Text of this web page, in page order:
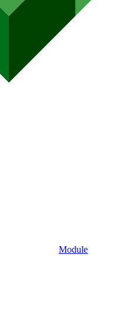
Module